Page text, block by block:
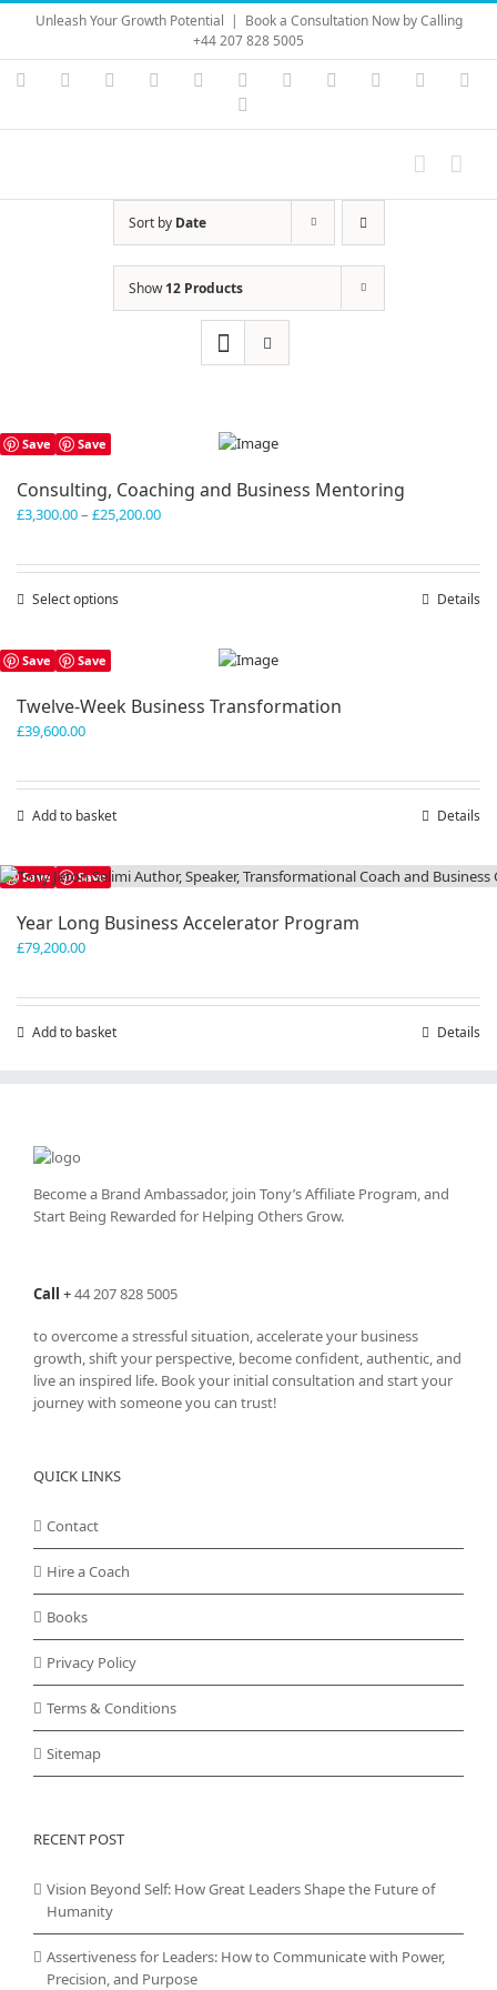
Skip
content
Unleash Your Growth Potential | Book a Consultation Now by Calling
+44 207 828 5005
Instagram
YouTubeFacebook LinkedIn Vimeo Skype PayPal
Sort by Date
Show12 Products
Save Save
Consulting, Coaching and Business Mentoring
£3,300.00– £25,200.00Price
Select options
The
be
product
page
Details
Save Save
Twelve-Week Business Transformation
£39,600.00
Add to basket Details
Save Save
Year Long Business Accelerator Program
£79,200.00
Add to basket Details
Become a Brand Ambassador, join Tony’sAffiliate Program, and
Start Being Rewarded for Helping Others Grow.
Call +44 207 828 5005
to overcome a stressful situation, accelerate your business
growth, shift your perspective, become confident, authentic, and
live an inspired life. Book your initial consultation and start your
journey with someone you can trust!
QUICK LINKS
Contact
Hire a Coach
Books
Privacy Policy
Terms & Conditions
Sitemap
RECENT POST
Vision Beyond Self: How Great Leaders Shape the Future of
Humanity
Assertiveness for Leaders: How to Communicate with Power,
Precision, and Purpose